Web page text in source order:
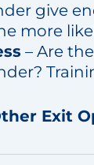
give
more
– Are
Exit